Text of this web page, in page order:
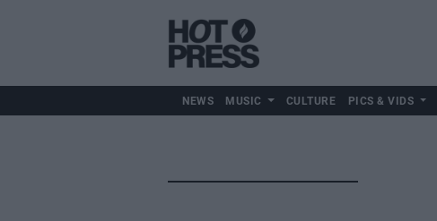
NEWS MUSIC CULTURE PICS & VIDS